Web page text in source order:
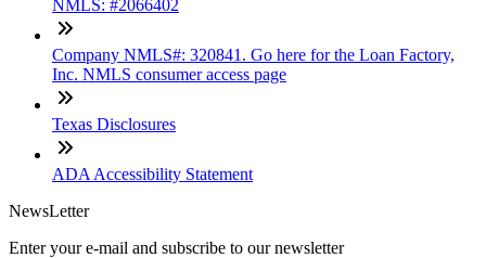
NMLS: #2066402
Company NMLS#: 320841. Go here for the Loan Factory,
Inc. NMLS consumer access page
Texas Disclosures
ADA Accessibility Statement
NewsLetter
Enter your e-mail and subscribe to our newsletter